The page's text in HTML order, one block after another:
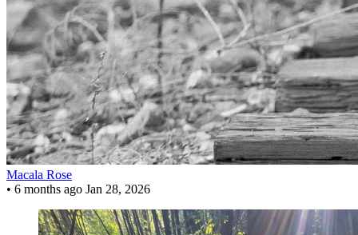
Macala Rose
• 6 months ago Jan 28, 2026